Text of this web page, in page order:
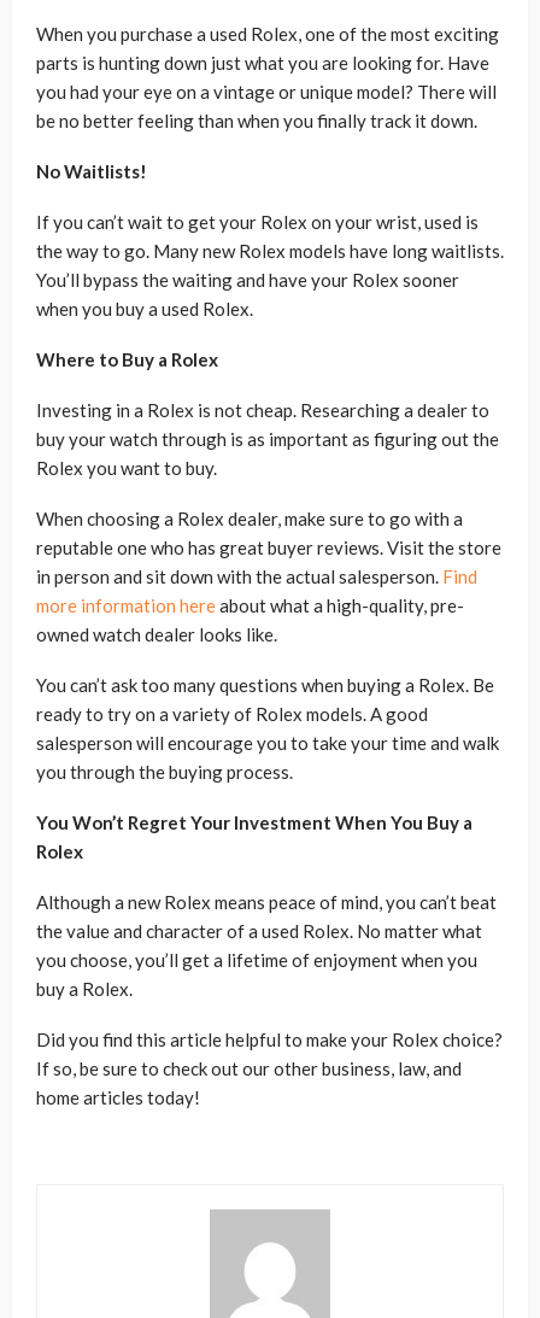
When you purchase a used Rolex, one of the most exciting
parts is hunting down just what you are looking for. Have
you had your eye on a vintage or unique model? There will
be no better feeling than when you finally track it down.
No Waitlists!
If you can’t wait to get your Rolex on your wrist, used is
the way to go. Many new Rolex models have long waitlists.
You’ll bypass the waiting and have your Rolex sooner
when you buy a used Rolex.
Where to Buy a Rolex
Investing in a Rolex is not cheap. Researching a dealer to
buy your watch through is as important as figuring out the
Rolex you want to buy.
When choosing a Rolex dealer, make sure to go with a
reputable one who has great buyer reviews. Visit the store
in person and sit down with the actual salesperson. Find
more information hereabout what a high-quality, pre-
owned watch dealer looks like.
You can’t ask too many questions when buying a Rolex. Be
ready to try on a variety of Rolex models. A good
salesperson will encourage you to take your time and walk
you through the buying process.
You Won’t Regret Your Investment When You Buy a
Rolex
Although a new Rolex means peace of mind, you can’t beat
the value and character of a used Rolex. No matter what
you choose, you’ll get a lifetime of enjoyment when you
buy a Rolex.
Did you find this article helpful to make your Rolex choice?
If so, be sure to check out our other business, law, and
home articles today!